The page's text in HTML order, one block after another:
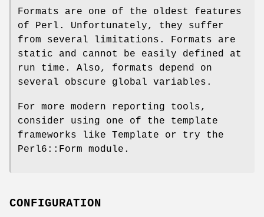
Formats are one of the oldest features
of Perl. Unfortunately, they suffer
from several limitations. Formats are
static and cannot be easily defined at
run time. Also, formats depend on
several obscure global variables.
For more modern reporting tools,
consider using one of the template
frameworks like Template or try the
Perl6::Form module.
CONFIGURATION